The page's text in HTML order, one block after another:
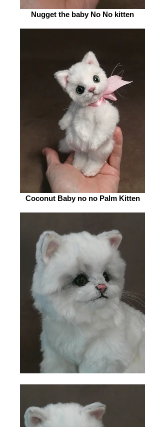
Nugget the baby No No kitten
Coconut Baby no no Palm Kitten